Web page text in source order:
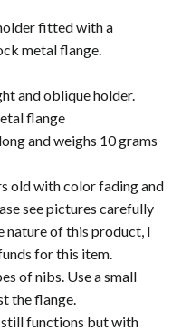
fitted with a
metal flange.
and oblique holder.
flange
and weighs 10 grams
oldwith color fading and
see pictures carefully
nature of this product, I
for this item.
of nibs. Use a small
the flange.
functions but with